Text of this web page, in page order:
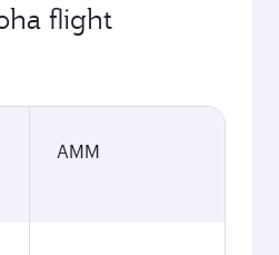
flight
AMM